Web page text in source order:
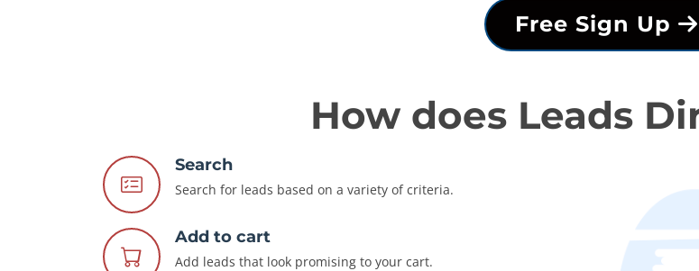
Free Sign Up
How does Leads
Search
Search for leads based on a variety of criteria.
Add to cart
Add leads that look promising to your cart.